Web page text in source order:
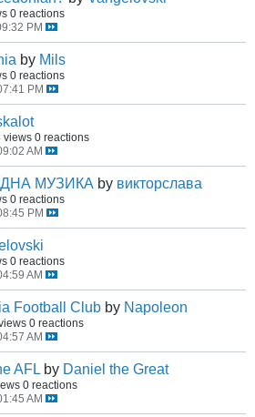
0 reactions
PM
by Mils
0 reactions
PM
views 0 reactions
AM
МУЗИКА by викторслава
0 reactions
PM
0 reactions
AM
Football Club by Napoleon
0 reactions
AM
AFL by Daniel the Great
0 reactions
AM